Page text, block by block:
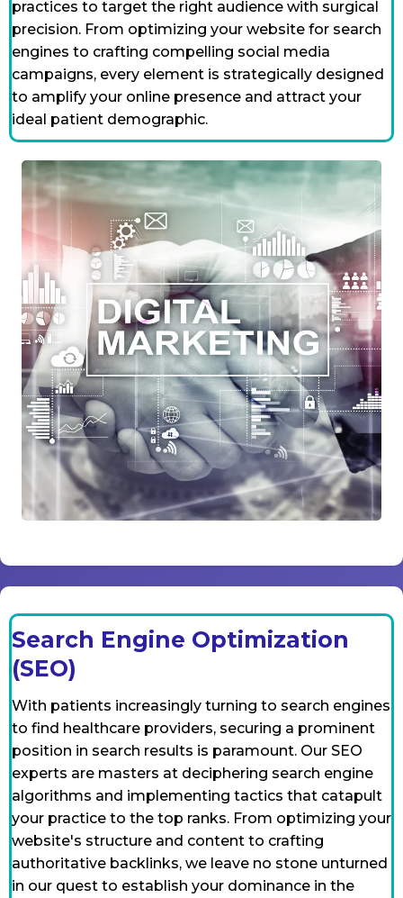
practices to target the right audience with surgical
precision. From optimizing your website for search
engines to crafting compelling social media
campaigns, every element is strategically designed
to amplify your online presence and attract your
ideal patient demographic.
Search Engine Optimization
(SEO)
With patients increasingly turning to search engines
to find healthcare providers, securing a prominent
position in search results is paramount. Our SEO
experts are masters at deciphering search engine
algorithms and implementing tactics that catapult
your practice to the top ranks. From optimizing your
website's structure and content to crafting
authoritative backlinks, we leave no stone unturned
in our quest to establish your dominance in the